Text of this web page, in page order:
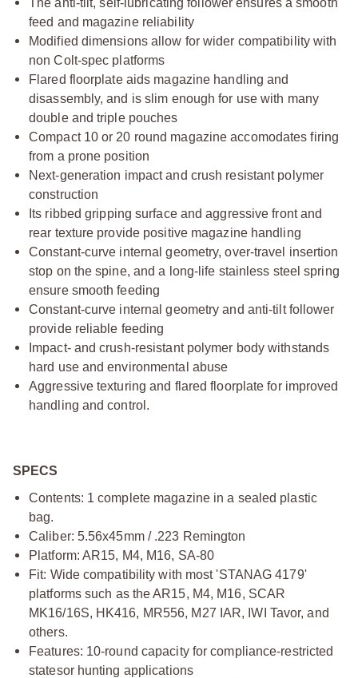
feed and magazine reliability
Modified dimensions allow for wider compatibility with
non Colt-spec platforms
Flared floorplate aids magazine handling and
disassembly, and is slim enough for use with many
double and triple pouches
Compact 10 or 20 round magazine accomodates firing
from a prone position
Next-generation impact and crush resistant polymer
construction
Its ribbed gripping surface and aggressive front and
rear texture provide positive magazine handling
Constant-curve internal geometry, over-travel insertion
stop on the spine, and a long-life stainless steel spring
ensure smooth feeding
Constant-curve internal geometry and anti-tilt follower
provide reliable feeding
Impact- and crush-resistant polymer body withstands
hard use and environmental abuse
Aggressive texturing and flared floorplate for improved
handling and control.
SPECS
Contents: 1 complete magazine in a sealed plastic
bag.
Caliber: 5.56x45mm / .223 Remington
Platform: AR15, M4, M16, SA-80
Fit: Wide compatibility with most 'STANAG 4179'
platforms such as the AR15, M4, M16, SCAR
MK16/16S, HK416, MR556, M27 IAR, IWI Tavor, and
others.
Features: 10-round capacity for compliance-restricted
statesor hunting applications